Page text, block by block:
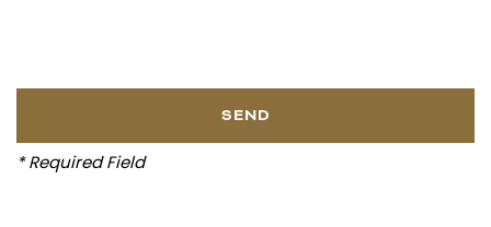
* Required Field